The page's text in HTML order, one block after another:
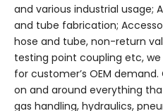
and various industrial usage;
and tube fabrication;
hose and tube, non-return
testing point coupling etc,
for customer’s OEM
on and around everything
gas handling, hydraulics,